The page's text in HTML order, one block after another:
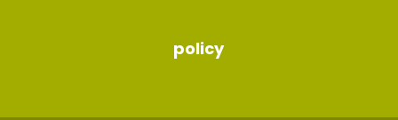
policy